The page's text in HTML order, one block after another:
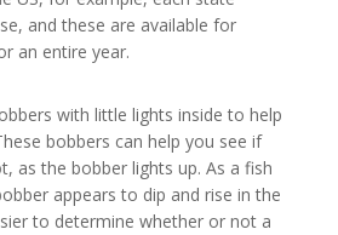
and these are available for
an entire year.
with little lights inside to help
bobbers can help you see if
as the bobber lights up. As a fish
appears to dip and rise in the
to determine whether or not a